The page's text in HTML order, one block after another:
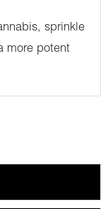
sprinkle
more potent